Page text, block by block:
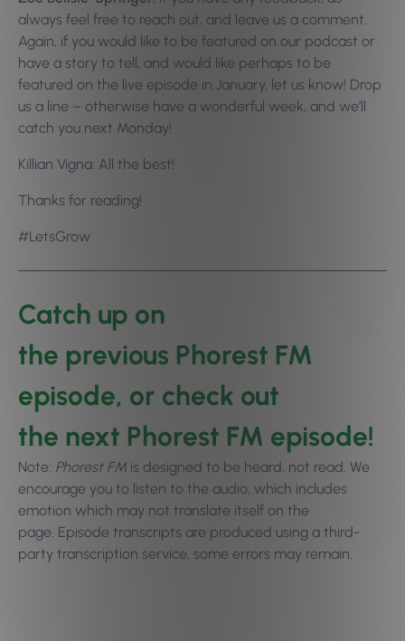
always feel free to reach out, and leave us a comment.
Again, if you would like to be featured on our podcast or
have a story to tell, and would like perhaps to be
featured on the live episode in January, let us know! Drop
us a line – otherwise have a wonderful week, and we’ll
catch you next Monday!
Killian Vigna: All the best!
Thanks for reading!
#LetsGrow
Catch up on
the previous Phorest FM
episode, or check out
the next Phorest FM episode!
Note: Phorest FM is designed to be heard, not read. We
encourage you to listen to the audio, which includes
emotion which may not translate itself on the
page. Episode transcripts are produced using a third-
party transcription service, some errors may remain.